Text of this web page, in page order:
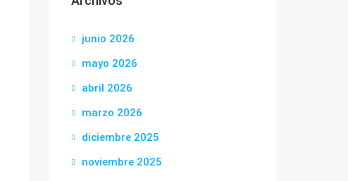
junio 2026
mayo 2026
abril 2026
marzo 2026
diciembre 2025
noviembre 2025